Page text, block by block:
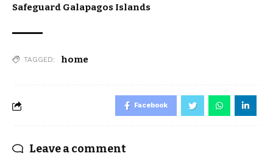
Safeguard Galapagos Islands
TAGGED: home
Facebook
Leave a comment